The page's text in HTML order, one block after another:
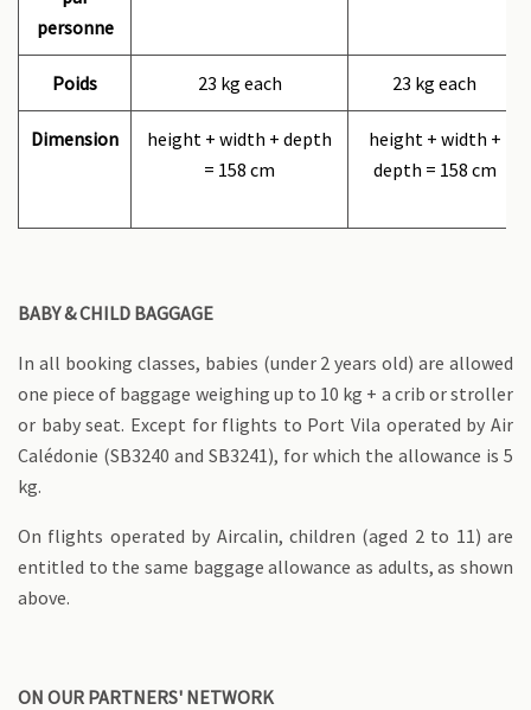
personne
Poids 23 kg each 23 kg each
Dimension
height + width + depth
= 158 cm
height + width +
depth = 158 cm
BABY & CHILD BAGGAGE
In all booking classes, babies (under 2 years old) are allowed
one piece of baggage weighing up to 10 kg + a crib or stroller
or baby seat. Except for flights to Port Vila operated by Air
Calédonie (SB3240 and SB3241), for which the allowance is 5
kg.
On flights operated by Aircalin, children (aged 2 to 11) are
entitled to the same baggage allowance as adults, as shown
above.
ON OUR PARTNERS' NETWORK